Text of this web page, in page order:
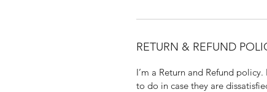
RETURN & REFUND
I’m a Return and Refund
to do in case they are